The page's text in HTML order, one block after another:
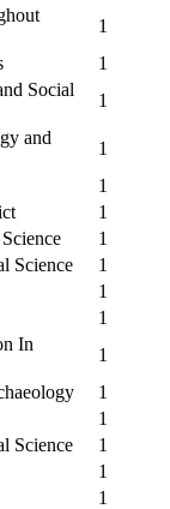
1
1
Social
1
and
1
1
1
1
Science
1
1
1
In
1
1
1
Science
1
1
1